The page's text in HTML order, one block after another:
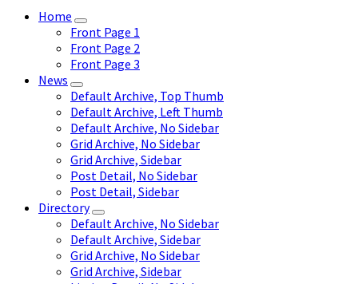
Home
Front Page 1
Front Page 2
Front Page 3
News
Default Archive, Top Thumb
Default Archive, Left Thumb
Default Archive, No Sidebar
Grid Archive, No Sidebar
Grid Archive, Sidebar
Post Detail, No Sidebar
Post Detail, Sidebar
Directory
Default Archive, No Sidebar
Default Archive, Sidebar
Grid Archive, No Sidebar
Grid Archive, Sidebar